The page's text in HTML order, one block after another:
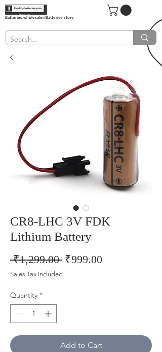
Batteries wholesaler/Batteries store
CR8-LHC 3V FDK
Lithium Battery
₹1,299.00 Regular
Price
₹999.00Sale
Sales Tax Included
Quantity *
Add to Cart